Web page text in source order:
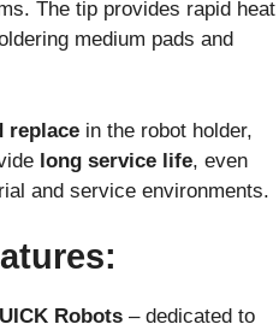
The tip provides rapid heat
medium pads and
replace in the robot holder,
long service life, even
and service environments.
Robots – dedicated to